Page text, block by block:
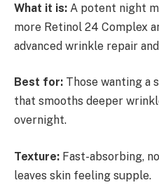
What it is: A potent night
more Retinol 24 Complex
advanced wrinkle repair
Best for: Those wanting a
that smooths deeper
overnight.
Texture: Fast-absorbing,
leaves skin feeling supple.